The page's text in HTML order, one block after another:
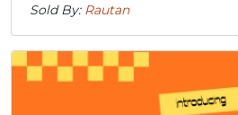
Sold By: Rautan